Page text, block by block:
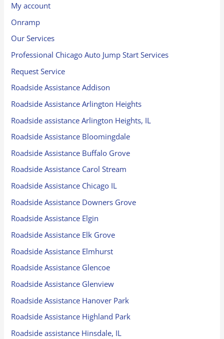
My account
Onramp
Our Services
Professional Chicago Auto Jump Start Services
Request Service
Roadside Assistance Addison
Roadside Assistance Arlington Heights
Roadside assistance Arlington Heights, IL
Roadside Assistance Bloomingdale
Roadside Assistance Buffalo Grove
Roadside Assistance Carol Stream
Roadside Assistance Chicago IL
Roadside Assistance Downers Grove
Roadside Assistance Elgin
Roadside Assistance Elk Grove
Roadside Assistance Elmhurst
Roadside Assistance Glencoe
Roadside Assistance Glenview
Roadside Assistance Hanover Park
Roadside Assistance Highland Park
Roadside assistance Hinsdale, IL